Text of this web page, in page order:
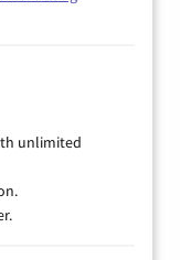
unlimited